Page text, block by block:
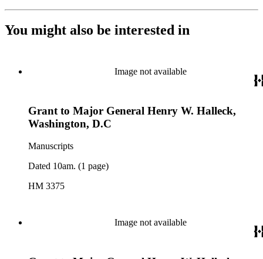
You might also be interested in
Image not available
Grant to Major General Henry W. Halleck,
Washington, D.C
Manuscripts
Dated 10am. (1 page)
HM 3375
Image not available